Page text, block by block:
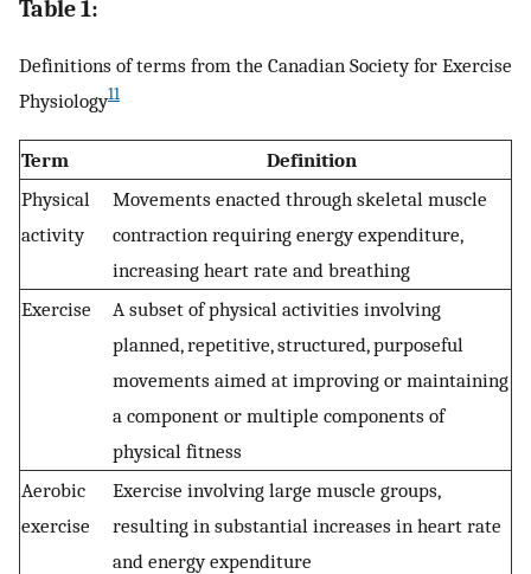
Table 1:
Definitions of terms from the Canadian Society for Exercise
Physiology11
Term
Definition
Physical
activity
Movements enacted through skeletal muscle
contraction requiring energy expenditure,
increasing heart rate and breathing
Exercise
A subset of physical activities involving
planned, repetitive, structured, purposeful
movements aimed at improving or maintaining
a component or multiple components of
physical fitness
Aerobic
exercise
Exercise involving large muscle groups,
resulting in substantial increases in heart rate
and energy expenditure